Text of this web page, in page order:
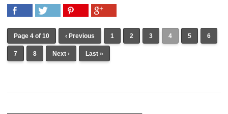
Page 4 of 10 ‹ Previous 1 2 3 4 5 6
7 8 Next › Last »